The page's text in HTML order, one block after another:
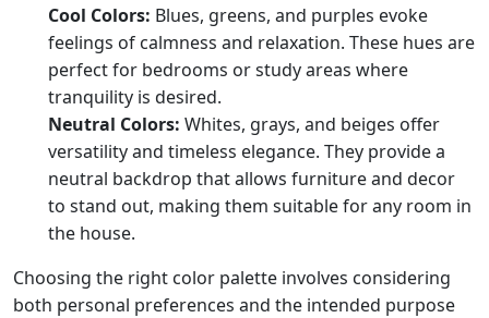
Cool Colors: Blues, greens, and purples evoke
feelings of calmness and relaxation. These hues are
perfect for bedrooms or study areas where
tranquility is desired.
Neutral Colors: Whites, grays, and beiges offer
versatility and timeless elegance. They provide a
neutral backdrop that allows furniture and decor
to stand out, making them suitable for any room in
the house.
Choosing the right color palette involves considering
both personal preferences and the intended purpose